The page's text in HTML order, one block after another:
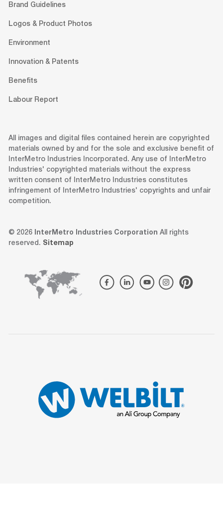
Brand Guidelines
Logos & Product Photos
Environment
Innovation & Patents
Benefits
Labour Report
All images and digital files contained herein are copyrighted
materials owned by and for the sole and exclusive benefit of
InterMetro Industries Incorporated. Any use of InterMetro
Industries' copyrighted materials without the express
written consent of InterMetro Industries constitutes
infringement of InterMetro Industries' copyrights and unfair
competition.
© 2026 InterMetro Industries Corporation All rights
reserved. Sitemap